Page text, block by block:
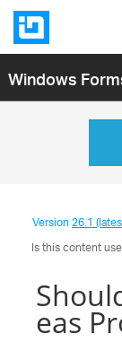
Windows
Version26.1
Is this content
eas